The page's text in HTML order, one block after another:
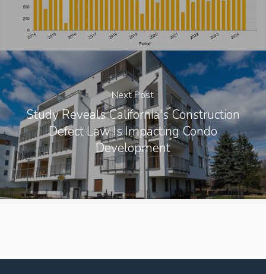
Next Post
Study Reveals California's Construction
Defect Law Is Impacting Condo
Development